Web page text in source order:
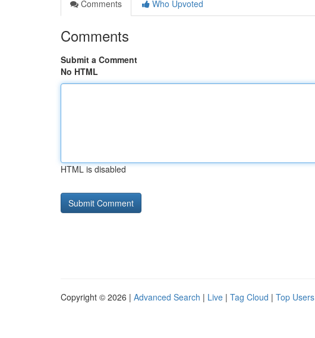
Comments
Who Upvoted
Comments
Submit a Comment
No HTML
HTML is disabled
Copyright © 2026 | Advanced Search | Live | Tag Cloud | Top Users